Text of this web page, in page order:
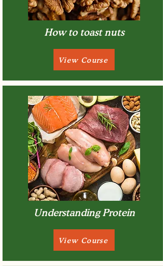
How to toast nuts
View Course
Understanding Protein
View Course